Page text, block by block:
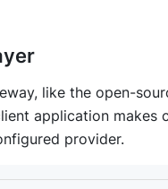
like the open-
application makes
provider.